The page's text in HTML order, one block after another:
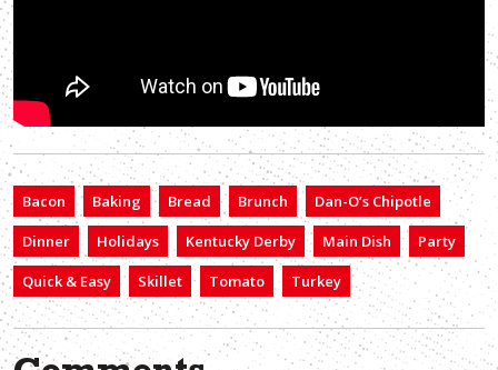
Bacon Baking Bread Brunch
Dan-O’s Chipotle
Dinner
Holidays Kentucky Derby Main Dish
Party
Quick & Easy
Skillet Tomato Turkey